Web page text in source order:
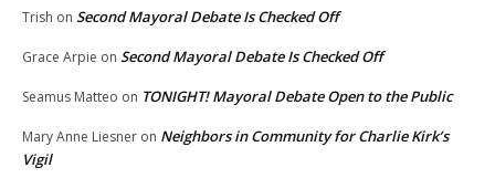
Trish on Second Mayoral Debate Is Checked Off
Grace Arpie on Second Mayoral Debate Is Checked Off
Seamus Matteo on TONIGHT! Mayoral Debate Open to the Public
Mary Anne Liesner on Neighbors in Community for Charlie Kirk’s
Vigil